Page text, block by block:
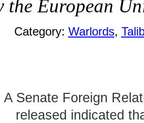
the European
Category: Warlords,
A Senate Foreign
released indicated